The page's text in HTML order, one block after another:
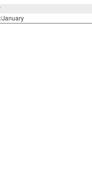
January